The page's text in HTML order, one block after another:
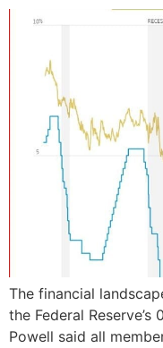
The financial
the Federal
Powell said all